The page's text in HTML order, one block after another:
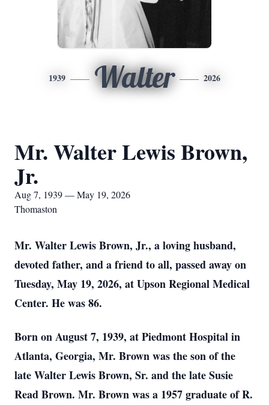
1939 Walter 2026
Mr. Walter Lewis Brown,
Jr.
Aug 7, 1939 — May 19, 2026
Thomaston
Mr. Walter Lewis Brown, Jr., a loving husband,
devoted father, and a friend to all, passed away on
Tuesday, May 19, 2026, at Upson Regional Medical
Center. He was 86.
Born on August 7, 1939, at Piedmont Hospital in
Atlanta, Georgia, Mr. Brown was the son of the
late Walter Lewis Brown, Sr. and the late Susie
Read Brown. Mr. Brown was a 1957 graduate of R.